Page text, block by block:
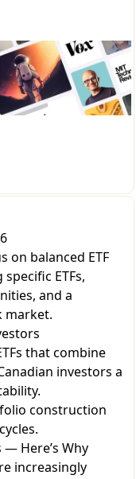
on balanced ETF
ETFs,
and a
market.
that combine
investors a
construction
— Here’s Why
increasingly